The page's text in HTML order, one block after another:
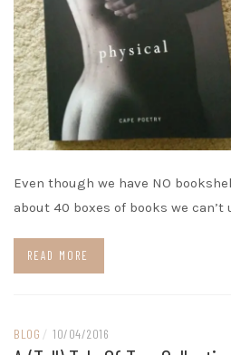
Even though we have NO
about 40 boxes of books we
READ MORE
BLOG / 10/04/2016